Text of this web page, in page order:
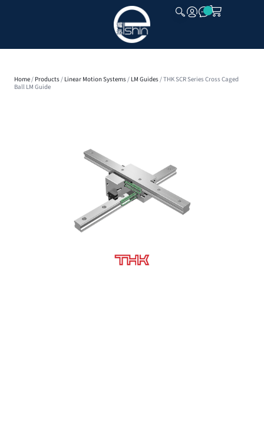
Home/ Products/ Linear Motion Systems/ LM Guides/ THK SCR Series Cross Caged
Ball LM Guide